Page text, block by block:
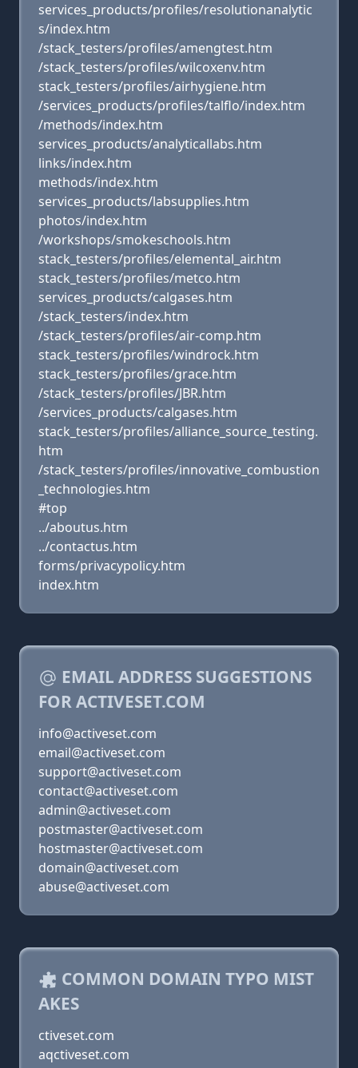
services_products/profiles/resolutionanalytic
s/index.htm
/stack_testers/profiles/amengtest.htm
/stack_testers/profiles/wilcoxenv.htm
stack_testers/profiles/airhygiene.htm
/services_products/profiles/talflo/index.htm
/methods/index.htm
services_products/analyticallabs.htm
links/index.htm
methods/index.htm
services_products/labsupplies.htm
photos/index.htm
/workshops/smokeschools.htm
stack_testers/profiles/elemental_air.htm
stack_testers/profiles/metco.htm
services_products/calgases.htm
/stack_testers/index.htm
/stack_testers/profiles/air-comp.htm
stack_testers/profiles/windrock.htm
stack_testers/profiles/grace.htm
/stack_testers/profiles/JBR.htm
/services_products/calgases.htm
stack_testers/profiles/alliance_source_testing.
htm
/stack_testers/profiles/innovative_combustion
_technologies.htm
#top
../aboutus.htm
../contactus.htm
forms/privacypolicy.htm
index.htm
EMAIL ADDRESS SUGGESTIONS
FOR ACTIVESET.COM
info@activeset.com
email@activeset.com
support@activeset.com
contact@activeset.com
admin@activeset.com
postmaster@activeset.com
hostmaster@activeset.com
domain@activeset.com
abuse@activeset.com
COMMON DOMAIN TYPO MIST
AKES
ctiveset.com
aqctiveset.com